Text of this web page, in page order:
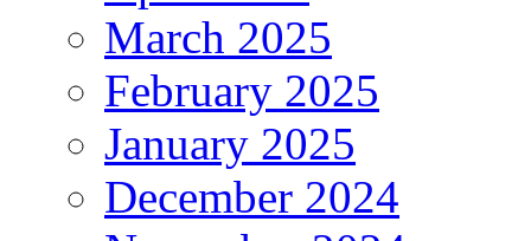
March 2025
February 2025
January 2025
December 2024